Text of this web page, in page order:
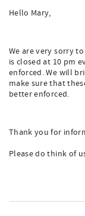
Hello Mary,
We are very sorry
is closed at 10 pm
enforced. We will
make sure that
better enforced.
Thank you for
Please do think of